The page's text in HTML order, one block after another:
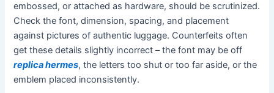
embossed, or attached as hardware, should be scrutinized.
Check the font, dimension, spacing, and placement
against pictures of authentic luggage. Counterfeits often
get these details slightly incorrect – the font may be off
replica hermes, the letters too shut or too far aside, or the
emblem placed inconsistently.